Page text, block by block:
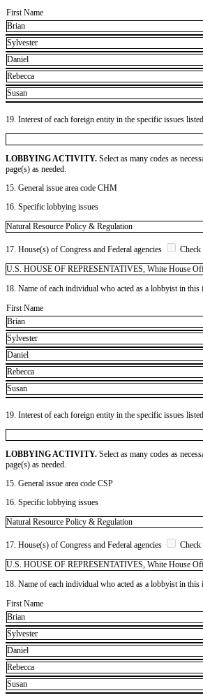
First Name
Brian
Sylvester
Daniel
Rebecca
Susan
19. Interest of each foreign entity in the specific issues
LOBBYING ACTIVITY. Select as many codes as
page(s) as needed.
15. General issue area code CHM
16. Specific lobbying issues
Natural Resource Policy & Regulation
17. House(s) of Congress and Federal agencies
U.S. HOUSE OF REPRESENTATIVES, White House
18. Name of each individual who acted as a lobbyist in this
First Name
Brian
Sylvester
Daniel
Rebecca
Susan
19. Interest of each foreign entity in the specific issues
LOBBYING ACTIVITY. Select as many codes as
page(s) as needed.
15. General issue area code CSP
16. Specific lobbying issues
Natural Resource Policy & Regulation
17. House(s) of Congress and Federal agencies
U.S. HOUSE OF REPRESENTATIVES, White House
18. Name of each individual who acted as a lobbyist in this
First Name
Brian
Sylvester
Daniel
Rebecca
Susan